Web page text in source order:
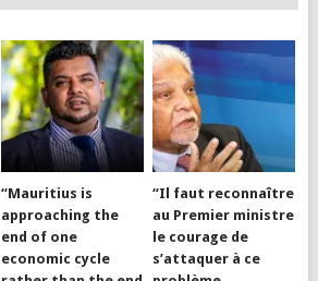
“Mauritius is
approaching the
end of one
economic cycle
“Il faut reconnaître
au Premier ministre
le courage de
s’attaquer à ce